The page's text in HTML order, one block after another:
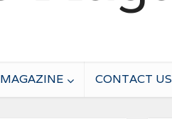
MAGAZINE CONTACT US